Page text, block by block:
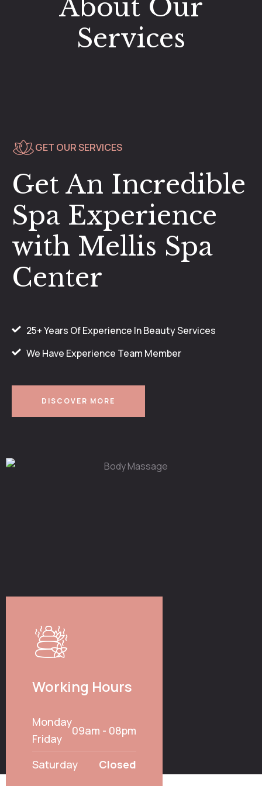
About Our
Services
GET OUR SERVICES
Get An Incredible
Spa Experience
with Mellis Spa
Center
25+ Years Of Experience In Beauty Services
We Have Experience Team Member
DISCOVER MORE
Working Hours
Monday
Friday
09am - 08pm
Saturday Closed